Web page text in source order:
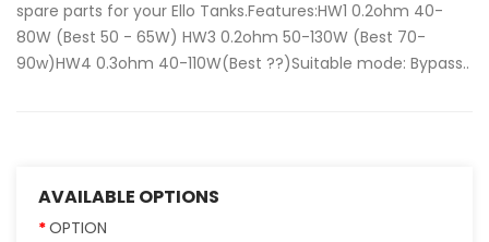
spare parts for your Ello Tanks.Features:HW1 0.2ohm 40-
80W (Best 50 - 65W) HW3 0.2ohm 50-130W (Best 70-
90w)HW4 0.3ohm 40-110W(Best ??)Suitable mode: Bypass..
AVAILABLE OPTIONS
OPTION